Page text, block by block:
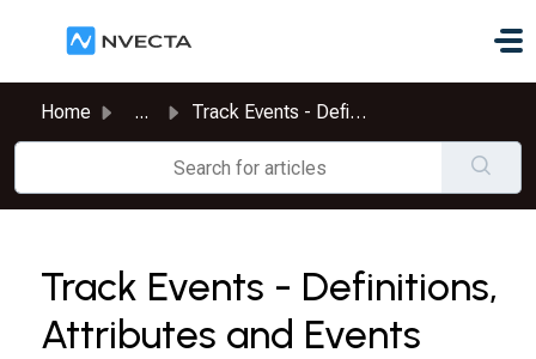
Home ... Track Events - Definitions, Attributes and Events
Track Events - Definitions,
Attributes and Events